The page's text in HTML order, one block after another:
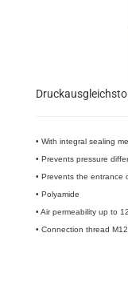
• With integral sealing
• Prevents pressure
• Prevents the entrance
• Polyamide
• Air permeability up to
• Connection thread